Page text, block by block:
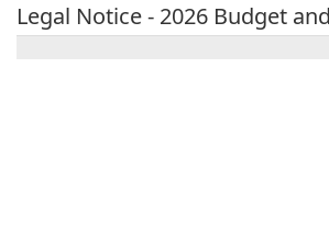
Legal Notice - 2026 Budget